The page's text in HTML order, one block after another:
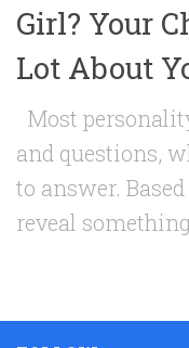
Girl? Your
Lot About
Most
and questions,
to answer.
reveal